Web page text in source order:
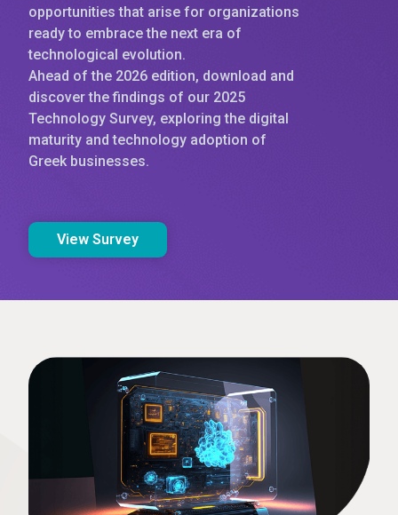
opportunities that arise for organizations
ready to embrace the next era of
technological evolution.
Ahead of the 2026 edition, download and
discover the findings of our 2025
Technology Survey, exploring the digital
maturity and technology adoption of
Greek businesses.
View Survey